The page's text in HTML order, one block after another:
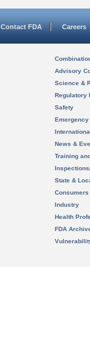
Contact FDA Careers
Advisory
Science &
Regulatory
Safety
News &
Training
State &
Consumers
Industry
Health
FDA